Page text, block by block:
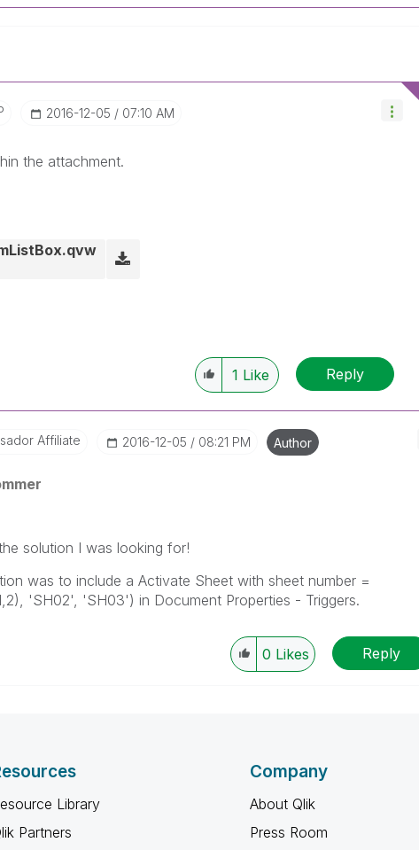
‎2016-12-05 07:10 AM
the attachment.
1 Like Reply
Affiliate ‎2016-12-05 08:21 PM Author
solution I was looking for!
was to include a Activate Sheet with sheet number =
'SH02', 'SH03') in Document Properties - Triggers.
0 Likes Reply
Library
Partners
Company
About Qlik
Press Room